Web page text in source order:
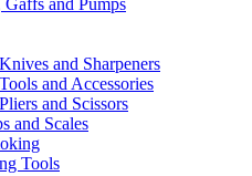
and Sharpeners
and Accessories
and Scissors
and Scales
Tools